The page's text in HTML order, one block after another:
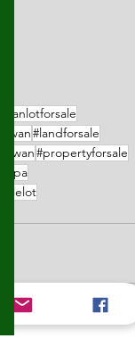
#landforsale
#propertyforsale